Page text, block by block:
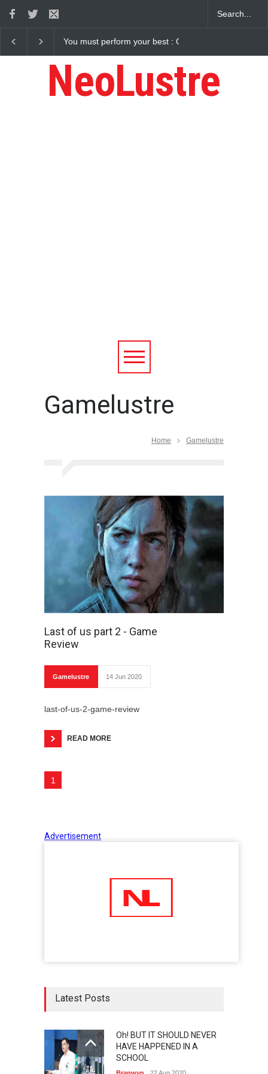
You must perform your best : Gaurav Sharma Lakhi
NeoLustre
Gamelustre
Home Gamelustre
Last of us part 2 - Game
Review
Gamelustre 14 Jun 2020
last-of-us-2-game-review
READ MORE
1
Advertisement
Latest Posts
Oh! BUT IT SHOULD NEVER
HAVE HAPPENED IN A
SCHOOL